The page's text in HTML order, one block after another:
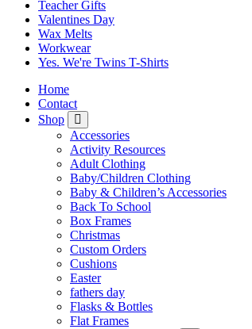
Teacher Gifts
Valentines Day
Wax Melts
Workwear
Yes. We're Twins T-Shirts
Home
Contact
Shop
Accessories
Activity Resources
Adult Clothing
Baby/Children Clothing
Baby & Children’s Accessories
Back To School
Box Frames
Christmas
Custom Orders
Cushions
Easter
fathers day
Flasks & Bottles
Flat Frames